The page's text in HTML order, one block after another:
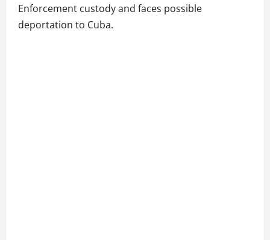
Enforcement custody and faces possible
deportation to Cuba.